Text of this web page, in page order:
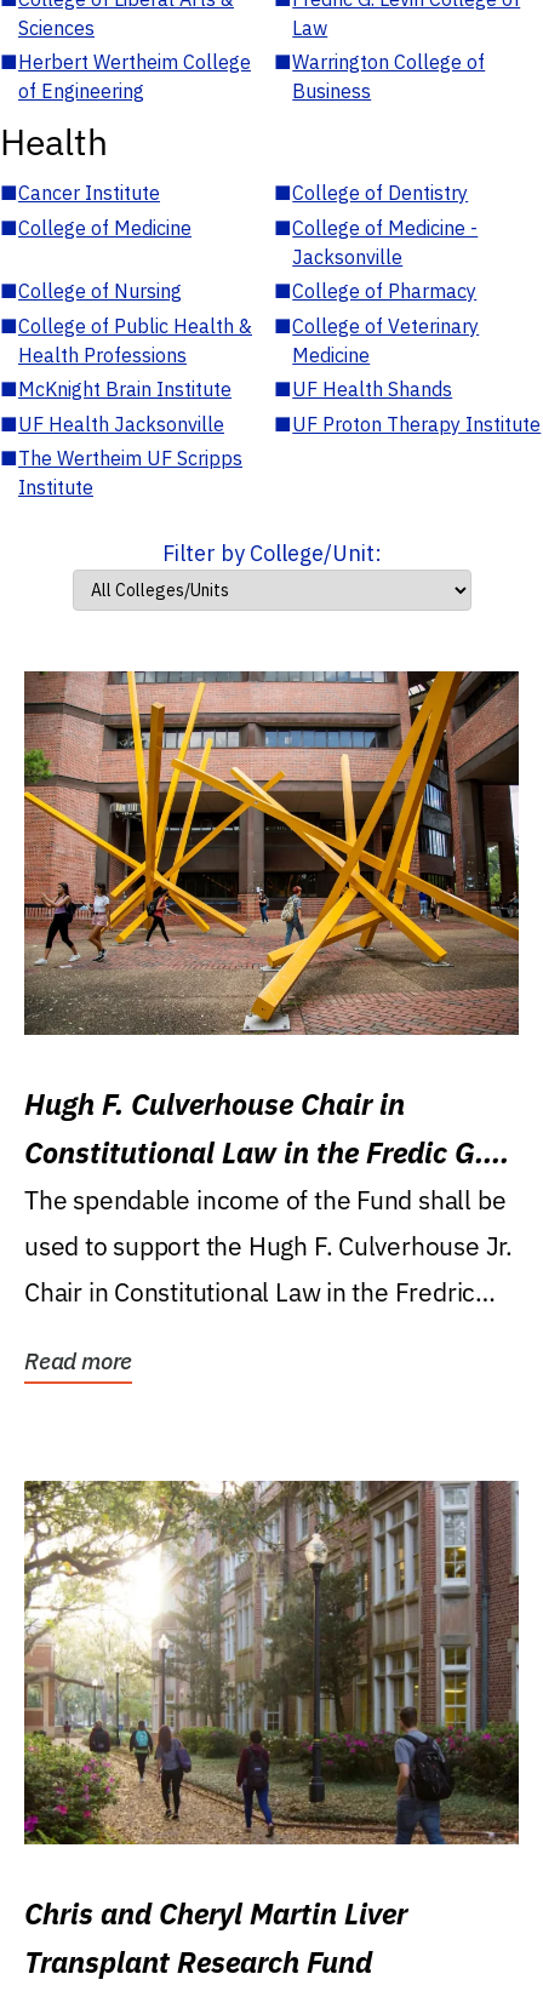
Sciences
Law
■Herbert Wertheim College
of Engineering
■Warrington College of
Business
Health
■Cancer Institute ■College of Dentistry
■College of Medicine ■College of Medicine -
Jacksonville
■College of Nursing ■College of Pharmacy
■College of Public Health &
Health Professions
■College of Veterinary
Medicine
■McKnight Brain Institute ■UF Health Shands
■UF Health Jacksonville ■UF Proton Therapy Institute
■The Wertheim UF Scripps
Institute
Filter by College/Unit:
Hugh F. Culverhouse Chair in
Constitutional Law in the Fredic G.
Levin College of Law
The spendable income of the Fund shall be
used to support the Hugh F. Culverhouse Jr.
Chair in Constitutional Law in the Fredric
Read more
Chris and Cheryl Martin Liver
Transplant Research Fund